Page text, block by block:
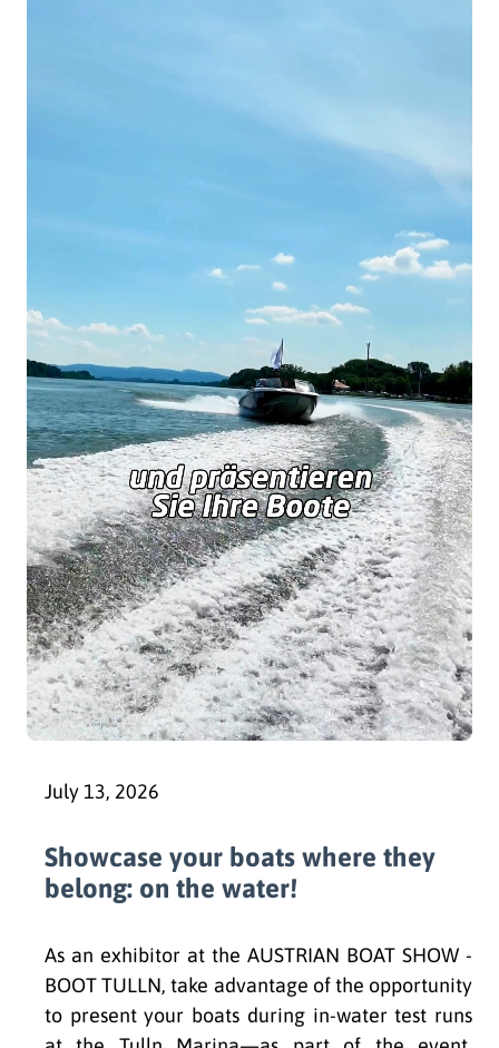
July 13, 2026
Showcase your boats where they
belong: on the water!
As an exhibitor at the AUSTRIAN BOAT SHOW -
BOOT TULLN, take advantage of the opportunity
to present your boats during in-water test runs